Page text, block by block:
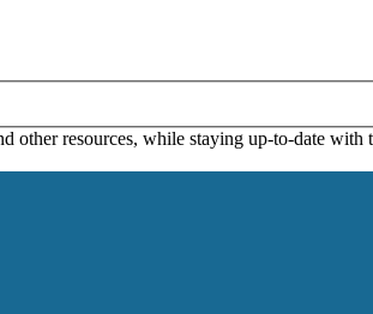
other resources, while staying up-to-date with